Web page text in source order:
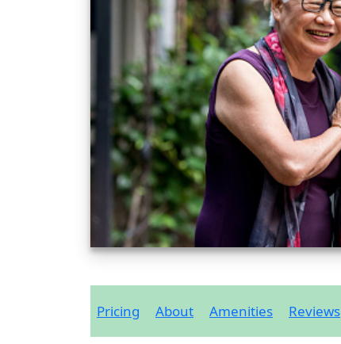
Pricing About Amenities Reviews